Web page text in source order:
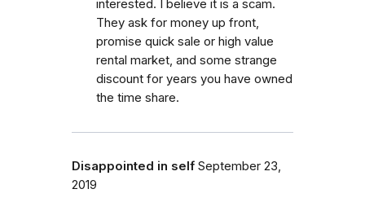
interested. I believe it is a scam.
They ask for money up front,
promise quick sale or high value
rental market, and some strange
discount for years you have owned
the time share.
Disappointed in self September 23,
2019